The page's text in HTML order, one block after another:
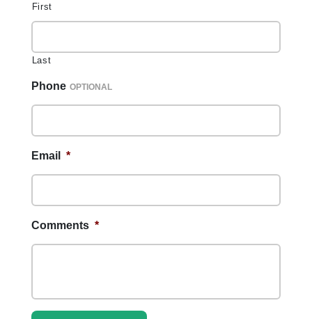
First
Last
Phone
Email *
Comments *